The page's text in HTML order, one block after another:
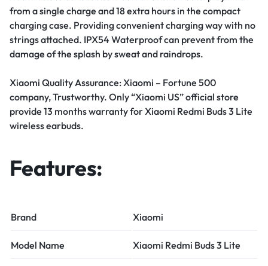
from a single charge and 18 extra hours in the compact
charging case. Providing convenient charging way with no
strings attached. IPX54 Waterproof can prevent from the
damage of the splash by sweat and raindrops.
Xiaomi Quality Assurance: Xiaomi – Fortune 500
company, Trustworthy. Only “Xiaomi US” official store
provide 13 months warranty for Xiaomi Redmi Buds 3 Lite
wireless earbuds.
Features:
Brand Xiaomi
Model Name Xiaomi Redmi Buds 3 Lite